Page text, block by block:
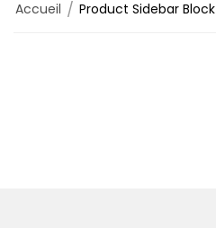
Accueil / Product Sidebar Block